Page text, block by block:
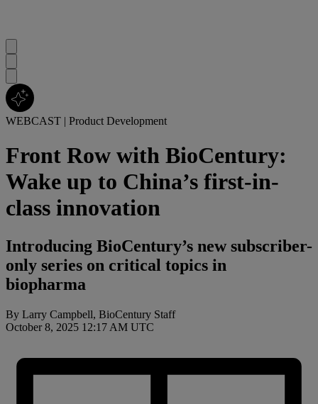
WEBCAST | Product Development
Front Row with BioCentury:
Wake up to China’s first-in-
class innovation
Introducing BioCentury’s new subscriber-
only series on critical topics in
biopharma
By Larry Campbell, BioCentury Staff
October 8, 2025 12:17 AM UTC